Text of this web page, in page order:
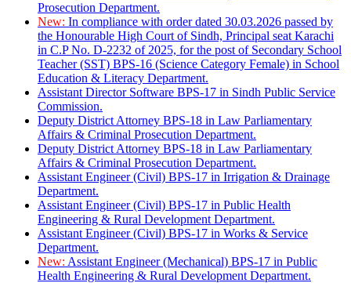
Prosecution Department.
New: In compliance with order dated 30.03.2026 passed by
the Honourable High Court of Sindh, Principal seat Karachi
in C.P No. D-2232 of 2025, for the post of Secondary School
Teacher (SST) BPS-16 (Science Category Female) in School
Education & Literacy Department.
Assistant Director Software BPS-17 in Sindh Public Service
Commission.
Deputy District Attorney BPS-18 in Law Parliamentary
Affairs & Criminal Prosecution Department.
Deputy District Attorney BPS-18 in Law Parliamentary
Affairs & Criminal Prosecution Department.
Assistant Engineer (Civil) BPS-17 in Irrigation & Drainage
Department.
Assistant Engineer (Civil) BPS-17 in Public Health
Engineering & Rural Development Department.
Assistant Engineer (Civil) BPS-17 in Works & Service
Department.
New: Assistant Engineer (Mechanical) BPS-17 in Public
Health Engineering & Rural Development Department.